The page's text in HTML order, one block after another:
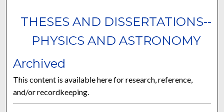
THESES AND DISSERTATIONS--
PHYSICS AND ASTRONOMY
Archived
This content is available here for research, reference,
and/or recordkeeping.